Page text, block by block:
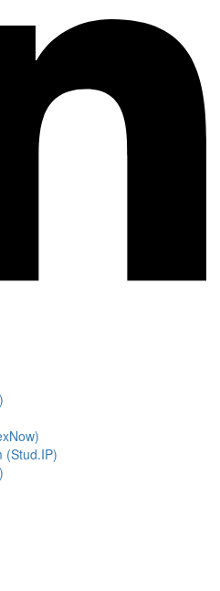
(Stud.IP)